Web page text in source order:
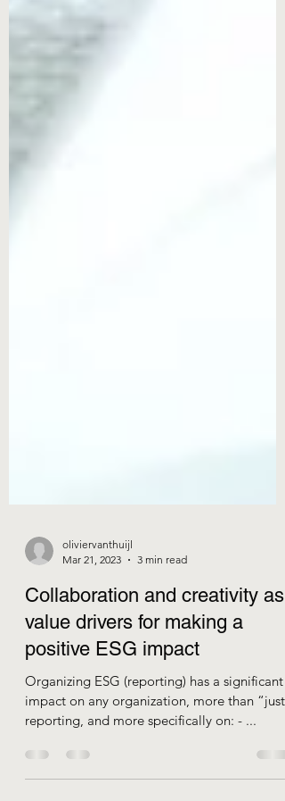
oliviervanthuijl
Mar 21, 2023
3 min read
Collaboration and creativity as
value drivers for making a
positive ESG impact
Organizing ESG (reporting) has a significant